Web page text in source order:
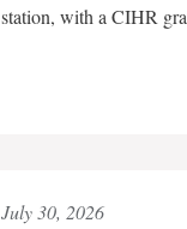
station, with a CIHR
July 30, 2026